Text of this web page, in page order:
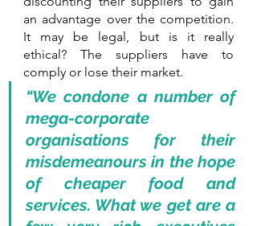
an advantage over the competition.
It may be legal, but is it really
ethical? The suppliers have to
comply or lose their market.
“We condone a number of
mega-corporate
organisations for their
misdemeanours in the hope
of cheaper food and
services. What we get are a